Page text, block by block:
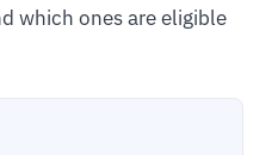
which ones are eligible